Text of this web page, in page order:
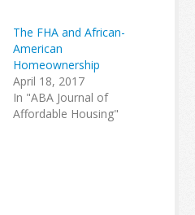
The FHA and African-
American
Homeownership
April 18, 2017
In "ABA Journal of
Affordable Housing"